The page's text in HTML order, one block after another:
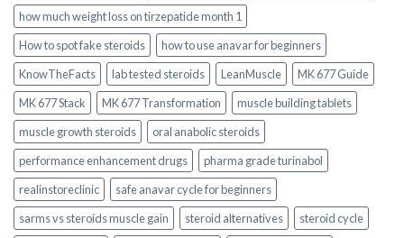
how much weight loss on tirzepatide month 1
How to spot fake steroids
how to use anavar for beginners
KnowTheFacts
lab tested steroids LeanMuscle
MK 677 Guide
MK 677 Stack
MK 677 Transformation
muscle building tablets
muscle growth steroids
oral anabolic steroids
performance enhancement drugs
pharma grade turinabol
realinstoreclinic
safe anavar cycle for beginners
sarms vs steroids muscle gain
steroid alternatives
steroid cycle